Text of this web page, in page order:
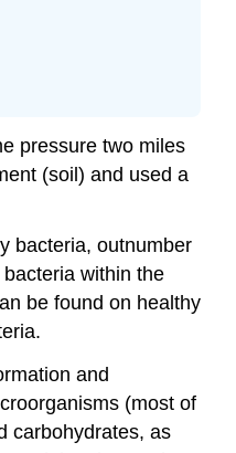
pressure two miles
(soil) and used a
bacteria, outnumber
within the
be found on healthy
and
(most of
carbohydrates, as